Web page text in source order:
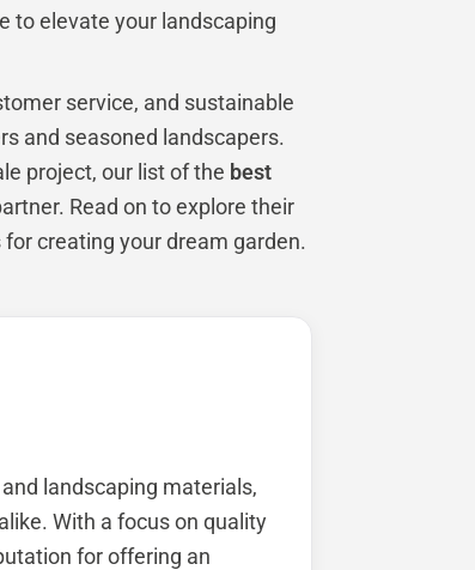
to elevate your landscaping
service, and sustainable
and seasoned landscapers.
project, our list of the best
Read on to explore their
creating your dream garden.
landscaping materials,
With a focus on quality
for offering an